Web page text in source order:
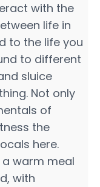
with the
life in
to the life you
to different
sluice
Not only
of
the
here.
warm meal
with